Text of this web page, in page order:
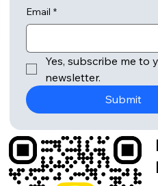
Email *
Yes, subscribe me to
newsletter.
Submit